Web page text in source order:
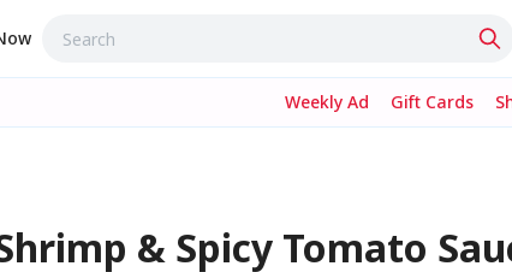
Weekly Ad Gift Cards
& Spicy Tomato